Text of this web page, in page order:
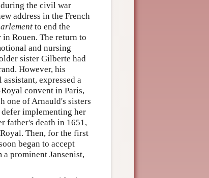
during the civil war
address in the French
to end the
Rouen. The return to
and nursing
sister Gilberte had
However, his
expressed a
convent in Paris,
one of Arnauld's sisters
implementing her
father's death in 1651,
Then, for the first
began to accept
prominent Jansenist,